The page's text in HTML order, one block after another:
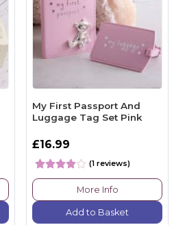
My First Passport And
Luggage Tag Set Pink
£16.99
(1 reviews)
More Info
Add to Basket